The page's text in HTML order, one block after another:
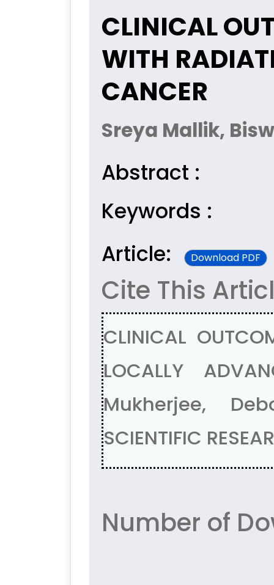
CLINICAL
WITH
CANCER
Sreya Mallik,
Abstract :
Keywords :
Article:
Download PDF
Cite This
CLINICAL
LOCALLY
Mukherjee,
SCIENTIFIC
Number of